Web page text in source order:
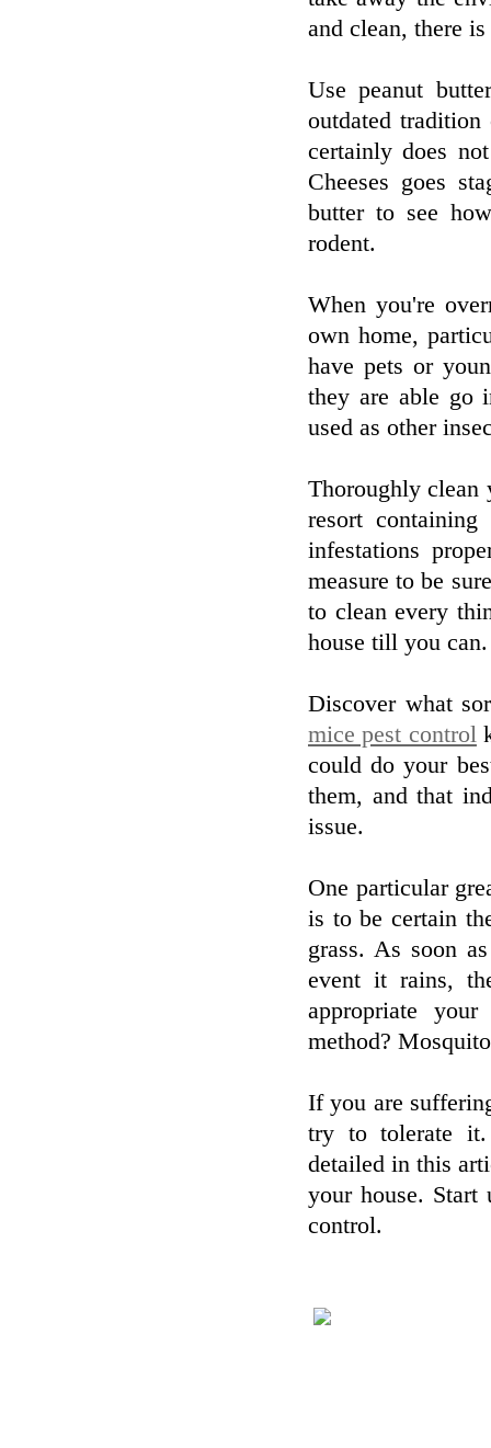
and clean, there
Use peanut
outdated
certainly does
Cheeses goes
butter to see
rodent.
When you're
own home,
have pets or
they are able go
used as other
Thoroughly clean
resort
infestations
measure to be
to clean every
house till you can.
Discover what
mice pest control
could do your
them, and that
issue.
One particular
is to be certain
grass. As soon
event it rains,
appropriate
method?
If you are
try to tolerate it.
detailed in this
your house. Start
control.